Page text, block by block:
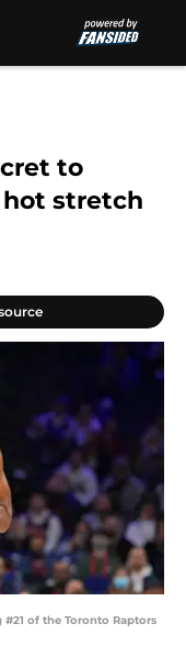
to
hot stretch
#21 of the Toronto Raptors